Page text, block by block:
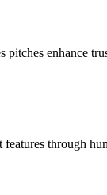
pitches enhance
through